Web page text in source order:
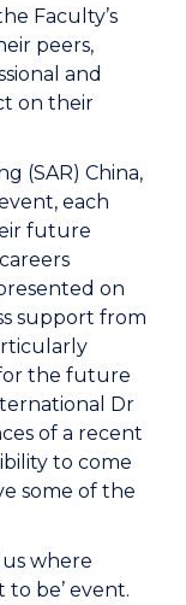
Faculty’s
peers,
and
on their
(SAR) China,
each
future
on
support from
the future
Dr
of a recent
to come
some of the
where
be’ event.